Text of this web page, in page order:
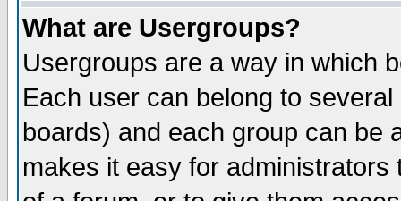
What are Usergroups?
Usergroups are a way in which
Each user can belong to
boards) and each group can be
makes it easy for